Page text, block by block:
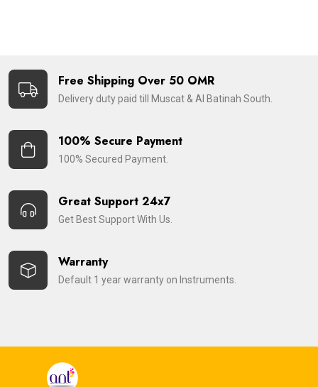
Free Shipping Over 50 OMR
Delivery duty paid till Muscat & Al Batinah South.
100% Secure Payment
100% Secured Payment.
Great Support 24x7
Get Best Support With Us.
Warranty
Default 1 year warranty on Instruments.